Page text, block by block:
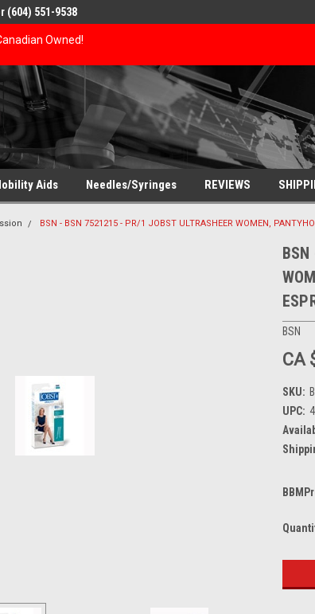
Owned!
(604) 551-9538
Aids Needles/Syringes REVIEWS
BSN - BSN 7521215 - PR/1 JOBST ULTRASHEER WOMEN,
BSN
CA
SKU:
UPC: